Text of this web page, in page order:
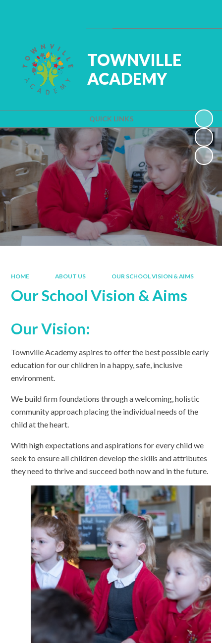
QUICK LINKS
TOWNVILLE
ACADEMY
HOME ABOUT US OUR SCHOOL VISION & AIMS
Our School Vision & Aims
Our Vision:
Townville Academy aspires to offer the best possible early
education for our children in a happy, safe, inclusive
environment.
We build firm foundations through a welcoming, holistic
community approach placing the individual needs of the
child at the heart.
With high expectations and aspirations for every child we
seek to ensure all children develop the skills and attributes
they need to thrive and succeed both now and in the future.